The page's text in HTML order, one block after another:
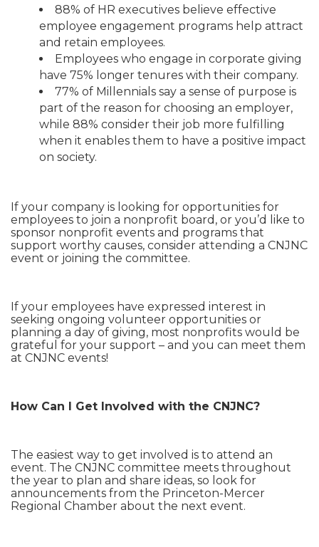
88% of HR executives believe effective
employee engagement programs help attract
and retain employees.
Employees who engage in corporate giving
have 75% longer tenures with their company.
77% of Millennials say a sense of purpose is
part of the reason for choosing an employer,
while 88% consider their job more fulfilling
when it enables them to have a positive impact
on society.
If your company is looking for opportunities for
employees to join a nonprofit board, or you’d like to
sponsor nonprofit events and programs that
support worthy causes, consider attending a CNJNC
event or joining the committee.
If your employees have expressed interest in
seeking ongoing volunteer opportunities or
planning a day of giving, most nonprofits would be
grateful for your support – and you can meet them
at CNJNC events!
How Can I Get Involved with the CNJNC?
The easiest way to get involved is to attend an
event. The CNJNC committee meets throughout
the year to plan and share ideas, so look for
announcements from the Princeton-Mercer
Regional Chamber about the next event.